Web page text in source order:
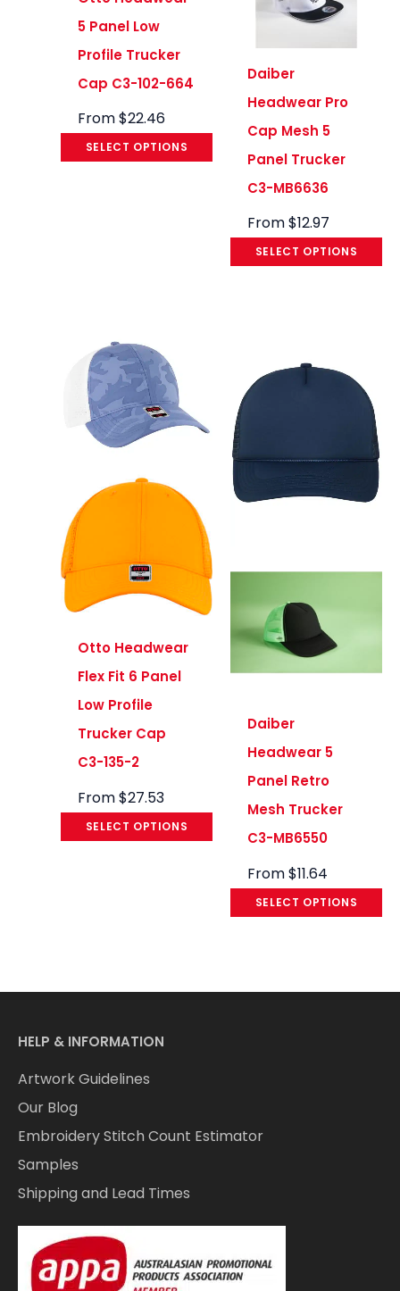
5 Panel Low
Profile Trucker
Cap C3-102-664
From$22.46
SELECT OPTIONS
Daiber
Headwear Pro
Cap Mesh 5
Panel Trucker
C3-MB6636
From$12.97
SELECT OPTIONS
Otto Headwear
Flex Fit 6 Panel
Low Profile
Trucker Cap
C3-135-2
From$27.53
SELECT OPTIONS
Daiber
Headwear 5
Panel Retro
Mesh Trucker
C3-MB6550
From$11.64
SELECT OPTIONS
HELP & INFORMATION
Artwork Guidelines
Our Blog
Embroidery Stitch Count Estimator
Samples
Shipping and Lead Times